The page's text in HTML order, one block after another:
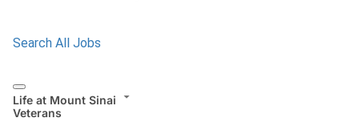
Search All Jobs
Life at Mount Sinai
Veterans